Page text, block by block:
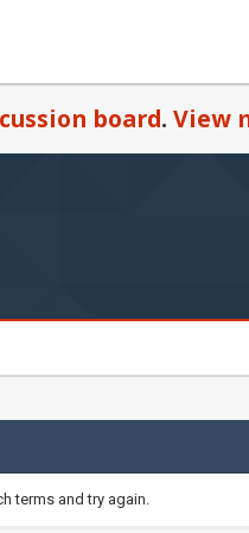
board. View
terms and try again.